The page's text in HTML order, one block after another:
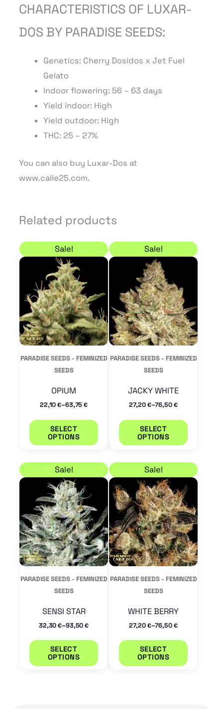
CHARACTERISTICS OF LUXAR-
DOS BY PARADISE SEEDS:
Genetics: Cherry Dosidos x Jet Fuel
Gelato
Indoor flowering: 56 – 63 days
Yield indoor: High
Yield outdoor: High
THC: 25 – 27%
You can also buy Luxar-Dos at
www.calle25.com.
Related products
Sale!
PARADISE SEEDS - FEMINIZED
SEEDS
OPIUM
22,10€–63,75€
Price range: 22,10 € through 63,75 €
SELECT
OPTIONS
This
product
multiple
variants.
The
options
may
product
page
Sale!
PARADISE SEEDS - FEMINIZED
SEEDS
JACKY WHITE
27,20 €–76,50 €
Price range: 27,20 €
SELECT
OPTIONS
This
product
variants.
The
options
may
product
page
Sale!
PARADISE SEEDS - FEMINIZED
SEEDS
SENSI STAR
32,30€–93,50€
Price range: 32,30 € through 93,50 €
SELECT
OPTIONS
This
product
multiple
variants.
The
options
product
page
Sale!
PARADISE SEEDS - FEMINIZED
SEEDS
WHITE BERRY
27,20 €–76,50 €
Price range: 27,20 €
SELECT
OPTIONS
This
product
multiple
variants.
The
options
product
page